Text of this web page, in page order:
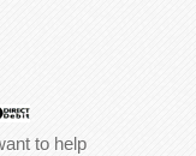
to help